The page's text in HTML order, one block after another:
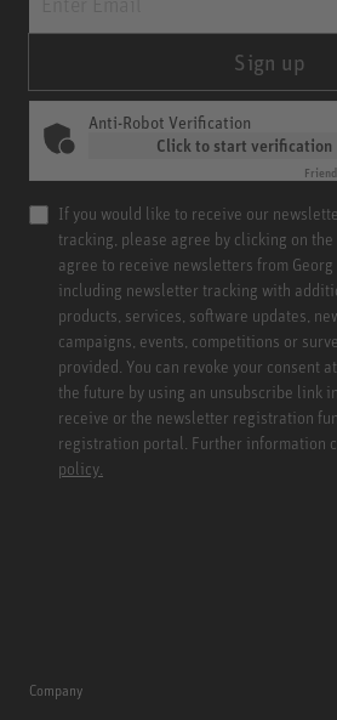
Sign up
Anti-Robot Verification
Click to start verification
If you would like to receive our
tracking, please agree by clicking on the
agree to receive newsletters from Georg
including newsletter tracking with
products, services, software updates,
campaigns, events, competitions or
provided. You can revoke your consent
the future by using an unsubscribe link
receive or the newsletter registration
registration portal. Further information
policy.
Company